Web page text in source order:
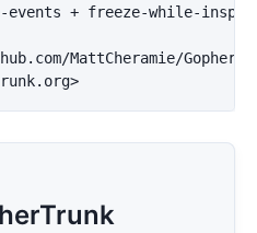
+ freeze-while-
MattCheramie/